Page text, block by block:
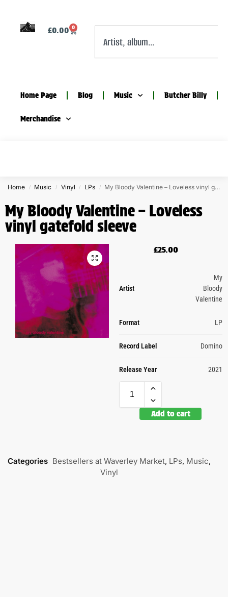
£0.00 0
Home Page Blog Music Butcher Billy
Merchandise
Home / Music / Vinyl / LPs / My Bloody Valentine – Loveless vinyl gatefold sleeve
My Bloody Valentine – Loveless
vinyl gatefold sleeve
£25.00
Artist
My
Bloody
Valentine
Format LP
Record Label Domino
Release Year 2021
Add to cart
Categories Bestsellers at Waverley Market, LPs, Music,
Vinyl